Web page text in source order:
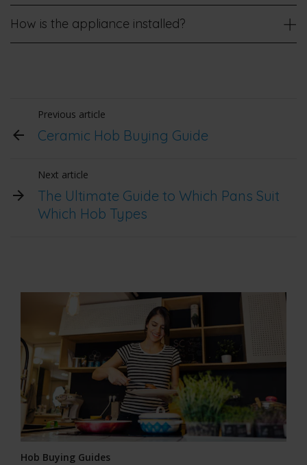
How is the appliance installed?
Previous article
Ceramic Hob Buying Guide
Next article
The Ultimate Guide to Which Pans Suit
Which Hob Types
Hob Buying Guides